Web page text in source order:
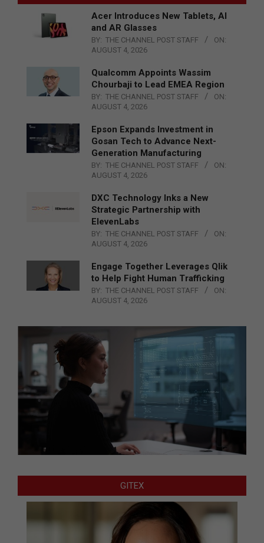
Acer Introduces New Tablets, AI
and AR Glasses
BY: THE CHANNEL POST STAFF
ON:
AUGUST 4, 2026
Qualcomm Appoints Wassim
Chourbaji to Lead EMEA Region
BY: THE CHANNEL POST STAFF
ON:
AUGUST 4, 2026
Epson Expands Investment in
Gosan Tech to Advance Next-
Generation Manufacturing
BY: THE CHANNEL POST STAFF
ON:
AUGUST 4, 2026
DXC Technology Inks a New
Strategic Partnership with
ElevenLabs
BY: THE CHANNEL POST STAFF
ON:
AUGUST 4, 2026
Engage Together Leverages Qlik
to Help Fight Human Trafficking
BY: THE CHANNEL POST STAFF
ON:
AUGUST 4, 2026
GITEX